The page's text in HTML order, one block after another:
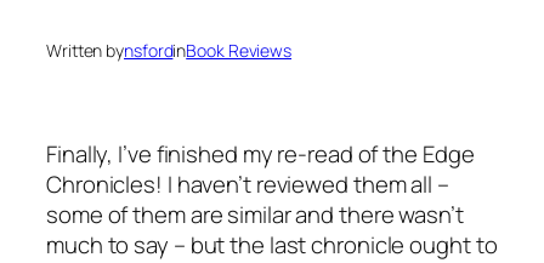
Written bynsfordinBook Reviews
Finally, I’ve finished my re-read of the Edge
Chronicles! I haven’t reviewed them all –
some of them are similar and there wasn’t
much to say – but the last chronicle ought to